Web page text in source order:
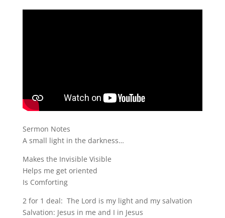
Sermon Notes
A small light in the darkness…
Makes the Invisible Visible
Helps me get oriented
Is Comforting
2 for 1 deal: The Lord is my light and my salvation
Salvation: Jesus in me and I in Jesus